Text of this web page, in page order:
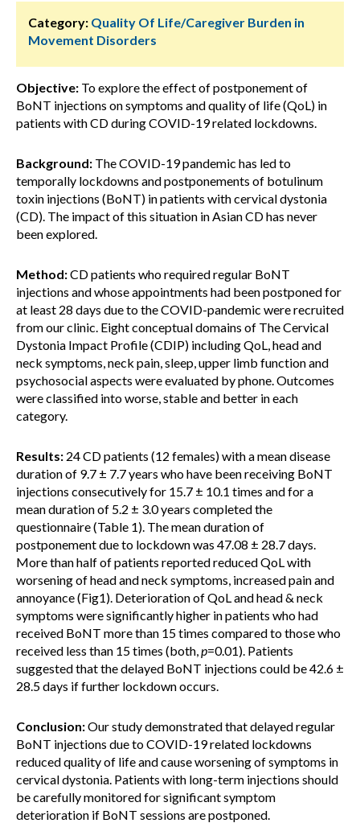
Category: Quality Of Life/Caregiver Burden in
Movement Disorders
Objective: To explore the effect of postponement of
BoNT injections on symptoms and quality of life (QoL) in
patients with CD during COVID-19 related lockdowns.
Background: The COVID-19 pandemic has led to
temporally lockdowns and postponements of botulinum
toxin injections (BoNT) in patients with cervical dystonia
(CD). The impact of this situation in Asian CD has never
been explored.
Method:CD patients who required regular BoNT
injections and whose appointments had been postponed for
at least 28 days due to the COVID-pandemic were recruited
from our clinic. Eight conceptual domains of The Cervical
Dystonia Impact Profile (CDIP) including QoL, head and
neck symptoms, neck pain, sleep, upper limb function and
psychosocial aspects were evaluated by phone. Outcomes
were classified into worse, stable and better in each
category.
Results: 24 CD patients (12 females) with a mean disease
duration of 9.7 ± 7.7 years who have been receiving BoNT
injections consecutively for 15.7 ± 10.1 times and for a
mean duration of 5.2 ± 3.0 years completed the
questionnaire (Table 1). The mean duration of
postponement due to lockdown was 47.08 ± 28.7 days.
More than half of patients reported reduced QoL with
worsening of head and neck symptoms, increased pain and
annoyance (Fig1). Deterioration of QoL and head & neck
symptoms were significantly higher in patients who had
received BoNT more than 15 times compared to those who
received less than 15 times (both,p=0.01). Patients
suggested that the delayed BoNT injections could be 42.6 ±
28.5 days if further lockdown occurs.
Conclusion:Our study demonstrated that delayed regular
BoNT injections due to COVID-19 related lockdowns
reduced quality of life and cause worsening of symptoms in
cervical dystonia. Patients with long-term injections should
be carefully monitored for significant symptom
deterioration if BoNT sessions are postponed.